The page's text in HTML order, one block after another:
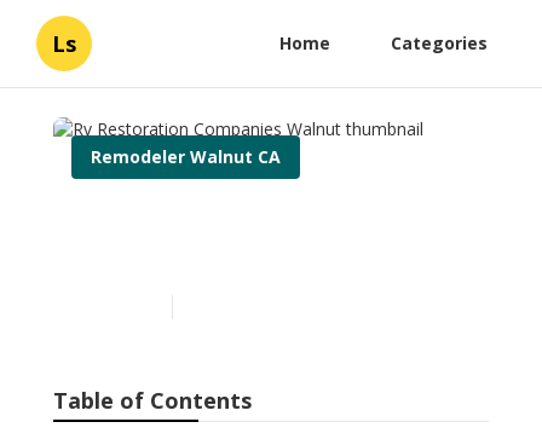
Ls Home Categories
Remodeler Walnut CA
Table of Contents